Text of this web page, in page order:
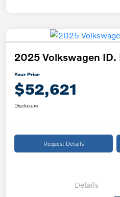
2025 Volkswagen ID.
Your Price
$52,621
Disclosure
Request Details
Details